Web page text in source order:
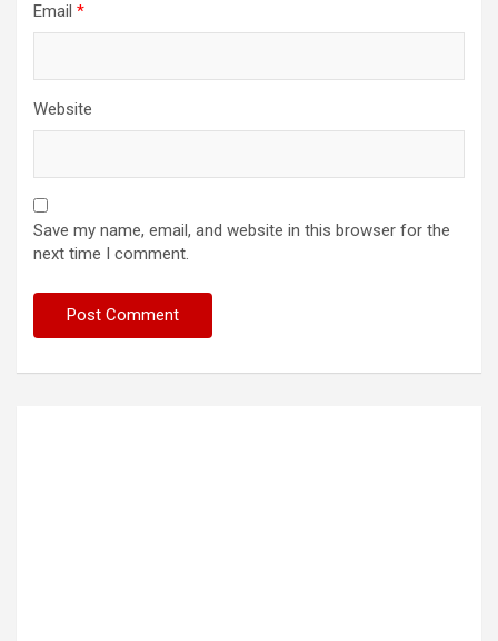
Email *
Website
Save my name, email, and website in this browser for the
next time I comment.